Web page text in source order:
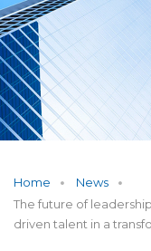
Home
News
The future of
driven talent in a